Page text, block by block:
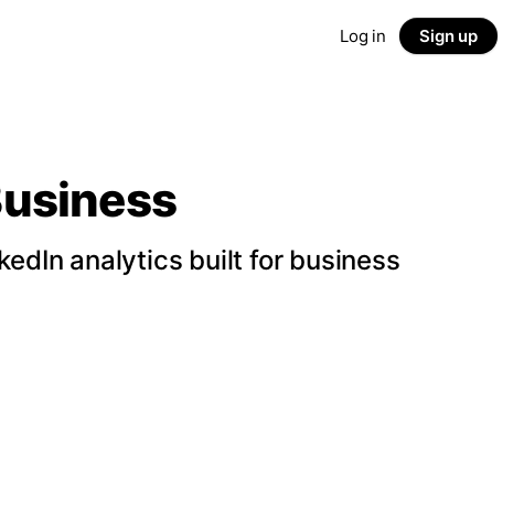
Log in Sign up
analytics built for business